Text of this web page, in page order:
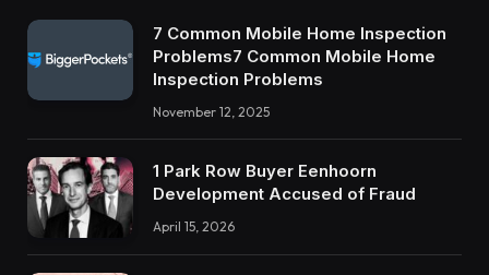
7 Common Mobile Home Inspection
Problems7 Common Mobile Home
Inspection Problems
November 12, 2025
1 Park Row Buyer Eenhoorn
Development Accused of Fraud
April 15, 2026